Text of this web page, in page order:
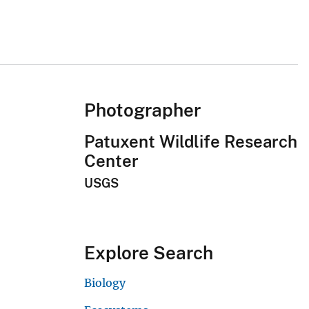
Photographer
Patuxent Wildlife Research
Center
USGS
Explore Search
Biology